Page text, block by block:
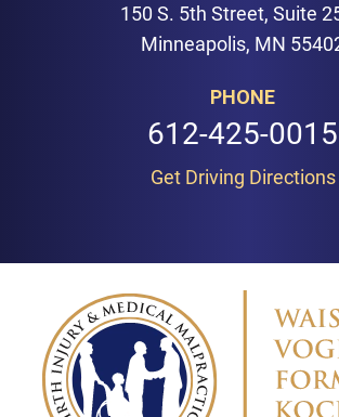
150 S. 5th Street, Suite
Minneapolis, MN
PHONE
612-425-0015
Get Driving Directions